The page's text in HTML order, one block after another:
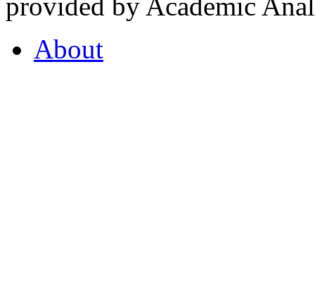
About